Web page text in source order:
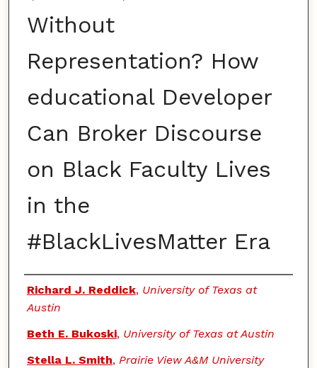
Without
Representation? How
educational Developer
Can Broker Discourse
on Black Faculty Lives
in the
#BlackLivesMatter Era
Authors
Richard J. Reddick, University of Texas at
Austin
Beth E. Bukoski, University of Texas at Austin
Stella L. Smith, Prairie View A&M University